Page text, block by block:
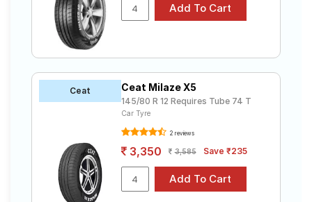
Ceat Ceat Milaze X5
145/80 R 12 Requires Tube 74 T
Car Tyre
2 reviews
3,350 3,585 Save ₹235